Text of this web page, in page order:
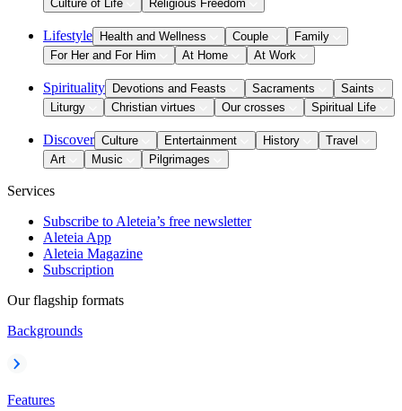
Culture of Life
Religious Freedom
Lifestyle Health and Wellness Couple
Family
For Her and For Him
At Home At Work
Spirituality Devotions and Feasts Sacraments
Saints
Liturgy
Christian virtues Our crosses Spiritual Life
Discover Culture Entertainment History
Travel
Art
Music Pilgrimages
Services
Subscribe to Aleteia’s free newsletter
Aleteia App
Aleteia Magazine
Subscription
Our flagship formats
Backgrounds
Features